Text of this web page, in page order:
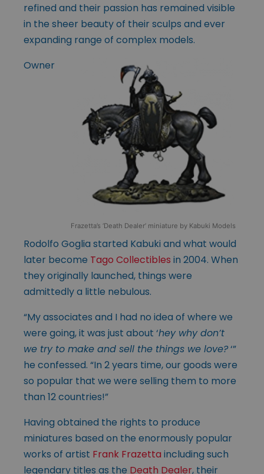
refined and their passion has remained visible
in the sheer beauty of their sculps and ever
expanding range of complex models.
Frazetta’s ‘Death Dealer’ miniature by Kabuki Models
Owner
Rodolfo Goglia started Kabuki and what would
later become Tago Collectibles in 2004. When
they originally launched, things were
admittedly a little nebulous.
“My associates and I had no idea of where we
were going, it was just about ‘hey why don’t
we try to make and sell the things we love?‘”
he confessed. “In 2 years time, our goods were
so popular that we were selling them to more
than 12 countries!”
Having obtained the rights to produce
miniatures based on the enormously popular
works of artist Frank Frazetta including such
legendary titles as the Death Dealer, their